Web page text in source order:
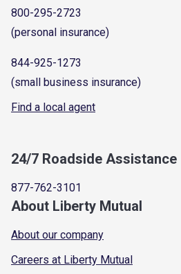
800-295-2723
(personal insurance)
844-925-1273
(small business insurance)
Find a local agent
24/7 Roadside Assistance
877-762-3101
About Liberty Mutual
About our company
Careers at Liberty Mutual